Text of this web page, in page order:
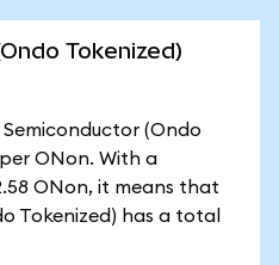
Tokenized)
(Ondo
per ONon. With a
ONon, it means that
Tokenized) has a total